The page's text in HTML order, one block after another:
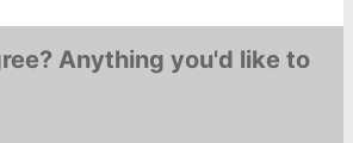
Anything you'd like to